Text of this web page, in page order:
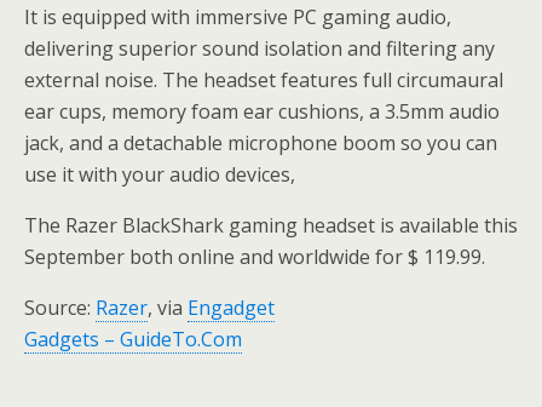
It is equipped with immersive PC gaming audio,
delivering superior sound isolation and filtering any
external noise. The headset features full circumaural
ear cups, memory foam ear cushions, a 3.5mm audio
jack, and a detachable microphone boom so you can
use it with your audio devices,
The Razer BlackShark gaming headset is available this
September both online and worldwide for $ 119.99.
Source: Razer, via Engadget
Gadgets – GuideTo.Com